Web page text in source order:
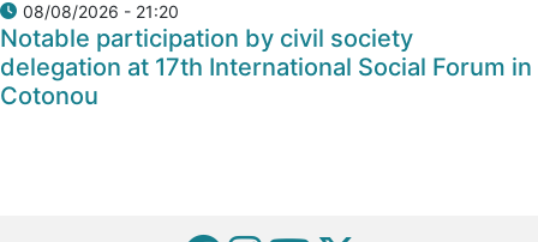
08/08/2026 - 21:20
Notable participation by civil society
delegation at 17th International Social Forum in
Cotonou